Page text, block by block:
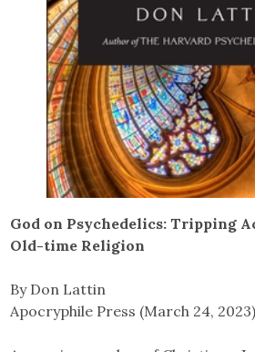
God on Psychedelics: Tripping
Old-time Religion
By Don Lattin
Apocryphile Press (March 24, 2023)